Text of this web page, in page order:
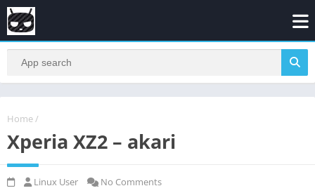
Home /
Xperia XZ2 – akari
Linux User No Comments